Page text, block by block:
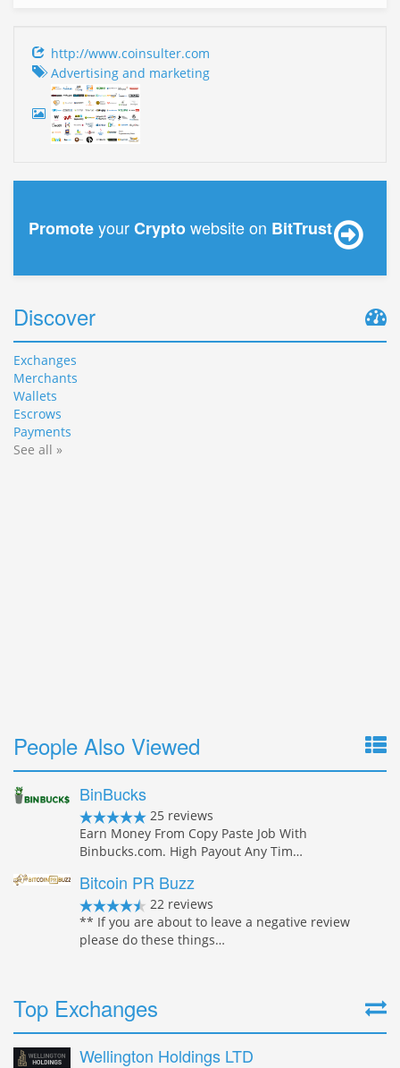
http://www.coinsulter.com
Advertising and marketing
PromoteyourCryptowebsite on BitTrust
Discover
Exchanges
Merchants
Wallets
Escrows
Payments
See all »
People Also Viewed
BinBucks
25 reviews
Earn Money From Copy Paste Job With
Binbucks.com. High Payout Any Tim…
Bitcoin PR Buzz
22 reviews
** If you are about to leave a negative review
please do these things…
Top Exchanges
Wellington Holdings LTD